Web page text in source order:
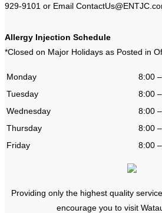
929-9101 or Email
Allergy Injection Schedule
*Closed on Major Holidays as Posted in
Monday
8:00
Tuesday
8:00
Wednesday
8:00
Thursday
8:00
Friday
8:00
Providing only the highest quality
encourage you to visit